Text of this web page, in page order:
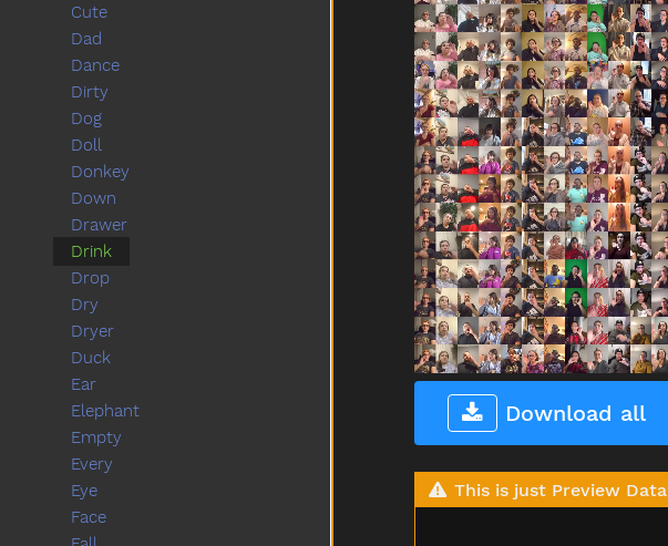
Download all
This is just Preview Data
Cute
Dad
Dance
Dirty
Dog
Doll
Donkey
Down
Drawer
Drink
Drop
Dry
Dryer
Duck
Ear
Elephant
Empty
Every
Eye
Face